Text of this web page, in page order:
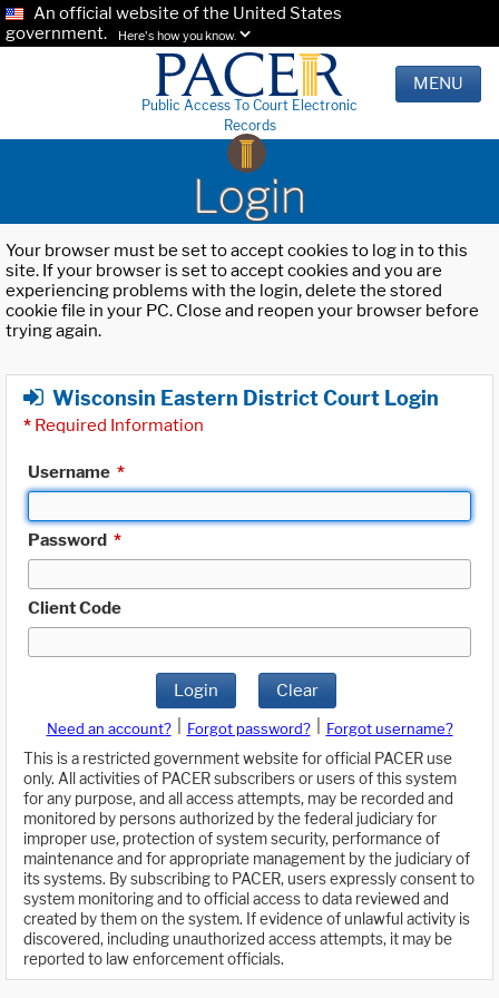
An official website of the United States
government.
Here's how you know.
Public Access To Court Electronic
Records
MENU
Login
Your browser must be set to accept cookies to log in to this
site. If your browser is set to accept cookies and you are
experiencing problems with the login, delete the stored
cookie file in your PC. Close and reopen your browser before
trying again.
Wisconsin Eastern District Court Login
* Required Information
Username *
Password *
Client Code
Login Clear
Need an account? Forgot password?
Forgot username?
This is a restricted government website for official PACER use
only. All activities of PACER subscribers or users of this system
for any purpose, and all access attempts, may be recorded and
monitored by persons authorized by the federal judiciary for
improper use, protection of system security, performance of
maintenance and for appropriate management by the judiciary of
its systems. By subscribing to PACER, users expressly consent to
system monitoring and to official access to data reviewed and
created by them on the system. If evidence of unlawful activity is
discovered, including unauthorized access attempts, it may be
reported to law enforcement officials.